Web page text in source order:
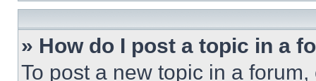
» How do I post a topic in a
To post a new topic in a